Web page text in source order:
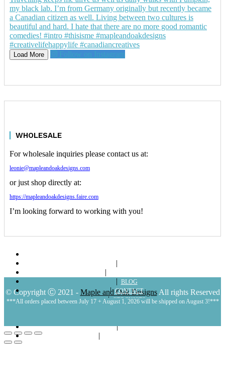
Load More Follow on Instagram
WHOLESALE
For wholesale inquiries please contact us at:
leonie@mapleandoakdesigns.com
or just shop directly at:
https://mapleandoakdesigns.faire.com
I’m looking forward to working with you!
BLOG
CONTACT
STOCKISTS
CART
© Copyright Ⓒ 2021 - Maple and Oak DesignsAll rights Reserved
***All orders placed between July 17 + August 1, 2026 will be shipped on August 3!***